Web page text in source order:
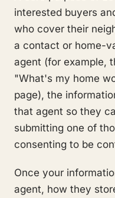
interested buyers
who cover their
a contact or home-
agent (for example,
"What's my home
page), the
that agent so they
submitting one of
consenting to be
Once your
agent, how they